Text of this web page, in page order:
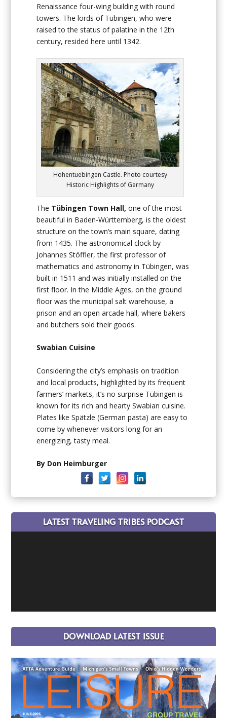
Renaissance four-wing building with round
towers. The lords of Tübingen, who were
raised to the status of palatine in the 12th
century, resided here until 1342.
Hohentuebingen Castle. Photo courtesy
Historic Highlights of Germany
The Tübingen Town Hall,one of the most
beautiful in Baden-Württemberg, is the oldest
structure on the town’s main square, dating
from 1435. The astronomical clock by
Johannes Stöffler, the first professor of
mathematics and astronomy in Tübingen, was
built in 1511 and was initially installed on the
first floor. In the Middle Ages, on the ground
floor was the municipal salt warehouse, a
prison and an open arcade hall, where bakers
and butchers sold their goods.
Swabian Cuisine
Considering the city’s emphasis on tradition
and local products, highlighted by its frequent
farmers’ markets, it’s no surprise Tübingen is
known for its rich and hearty Swabian cuisine.
Plates like Spätzle (German pasta) are easy to
come by whenever visitors long for an
energizing, tasty meal.
By Don Heimburger
LATEST TRAVELING TRIBES PODCAST
DOWNLOAD LATEST ISSUE